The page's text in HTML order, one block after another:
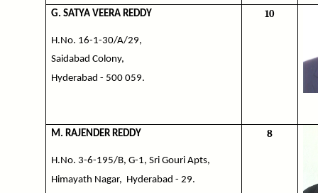
G. SATYA VEERA REDDY
H.No. 16-1-30/A/29,
Saidabad Colony,
Hyderabad - 500 059.
10
M. RAJENDER REDDY
H.No. 3-6-195/B, G-1, Sri Gouri Apts,
Himayath Nagar, Hyderabad - 29.
8